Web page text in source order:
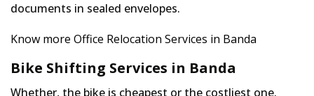
documents in sealed envelopes.
Know more Office Relocation Services in Banda
Bike Shifting Services in Banda
Whether, the bike is cheapest or the costliest one.